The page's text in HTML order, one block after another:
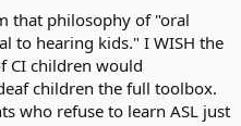
information when Lily
in the captial of oralism.
in attitudes before we can
to see oral experts say that
full toolbox. Right now the
and mainstreaming are some
that philosophy of "oral
to hearing kids." I WISH the
CI children would
children the full toolbox.
who refuse to learn ASL just